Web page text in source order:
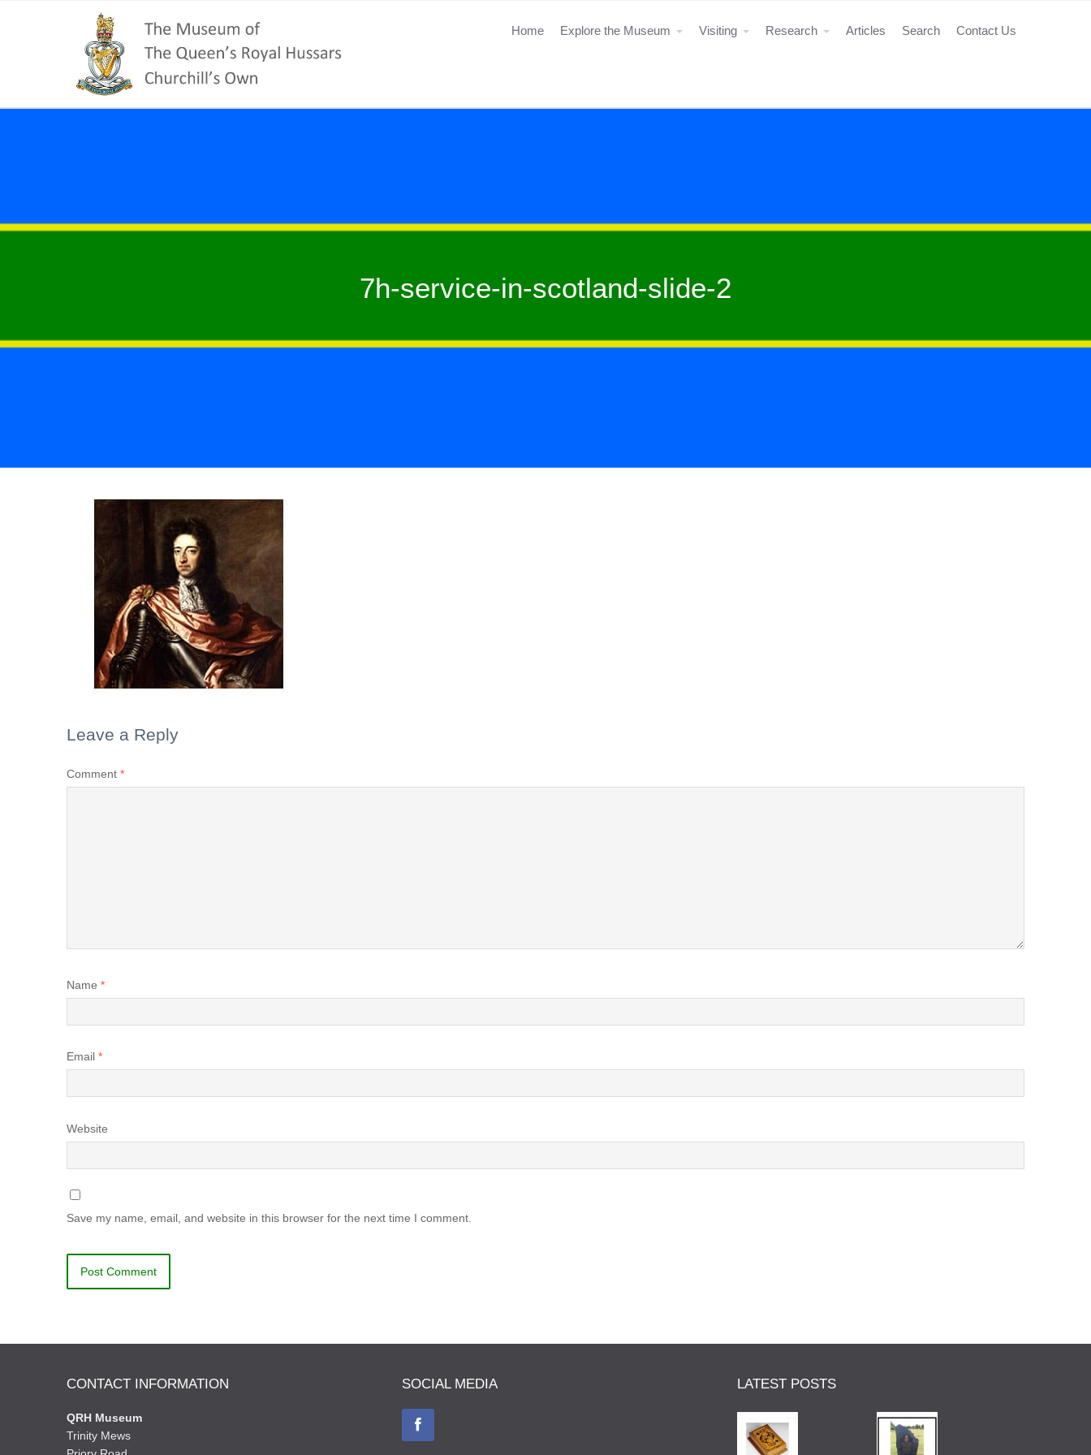
Home Explore the Museum Visiting Research Articles Search Contact Us
7h-service-in-scotland-slide-2
Leave a Reply
Comment *
Name *
Email *
Website
Save my name, email, and website in this browser for the next time I comment.
CONTACT INFORMATION
QRH Museum
Trinity Mews
SOCIAL MEDIA LATEST POSTS